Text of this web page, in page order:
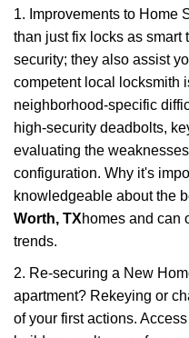
1. Improvements to Home
than just fix locks as
security; they also assist
competent local locksmith
neighborhood-specific
high-security deadbolts,
evaluating the
configuration. Why it's
knowledgeable about the
Worth, TXhomes and can
trends.
2. Re-securing a New
apartment? Rekeying or
of your first actions.